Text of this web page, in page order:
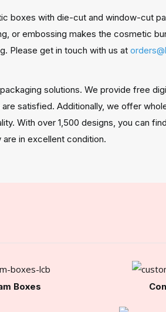
boxes with die-cut and window-cut
or embossing makes the cosmetic
Please get in touch with us at
solutions. We provide free
satisfied. Additionally, we offer
With over 1,500 designs, you can
in excellent condition.
Boxes